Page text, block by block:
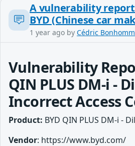
A vulnerability
BYD (Chinese car
1 year ago by Cédric
Vulnerability
QIN PLUS DM-i -
Incorrect Access
Product: BYD QIN PLUS DM-i -
Vendor: https://www.byd.com/